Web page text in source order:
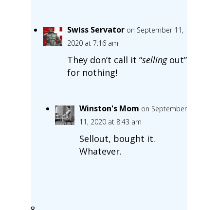
Swiss Servator on September 11,
2020 at 7:16 am
They don’t call it “sellingout”
for nothing!
Winston's Mom on September
11, 2020 at 8:43 am
Sellout, bought it.
Whatever.